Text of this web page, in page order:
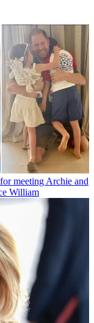
meeting Archie and
William